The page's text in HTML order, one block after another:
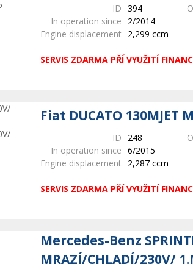
ID 394
In operation since
2/2014
Engine displacement
2,299 ccm
SERVIS ZDARMA PŘÍ VYUŽITÍ
Fiat DUCATO 130MJET
ID 248
In operation since 6/2015
Engine displacement
2,287 ccm
SERVIS ZDARMA PŘÍ VYUŽITÍ
Mercedes-Benz
MRAZÍ/CHLADÍ/230V/